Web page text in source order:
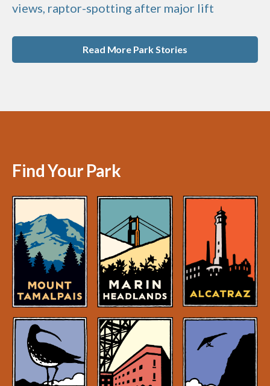
views, raptor-spotting after major lift
Read More Park Stories
Find Your Park